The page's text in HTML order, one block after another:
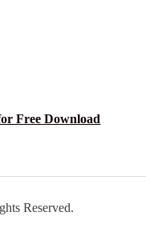
Free Download
Reserved.